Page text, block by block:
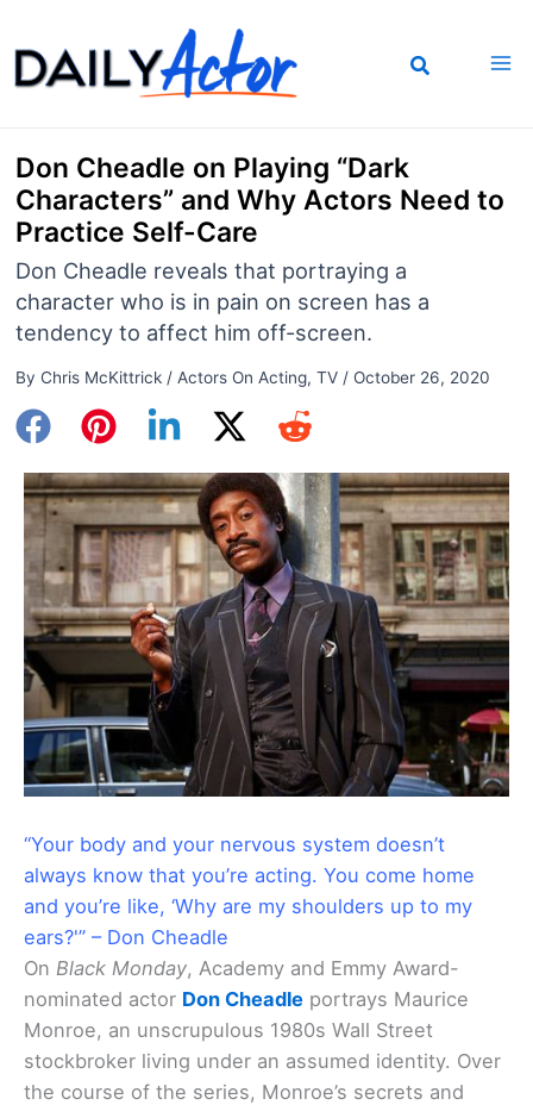
to
content
Don Cheadle on Playing “Dark
Characters” and Why Actors Need to
Practice Self-Care
Don Cheadle reveals that portraying a
character who is in pain on screen has a
tendency to affect him off-screen.
By Chris McKittrick / Actors On Acting, TV/ October 26, 2020
“Your body and your nervous system doesn’t
always know that you’re acting. You come home
and you’re like, ‘Why are my shoulders up to my
ears?'” – Don Cheadle
On Black Monday, Academy and Emmy Award-
nominated actor Don Cheadle portrays Maurice
Monroe, an unscrupulous 1980s Wall Street
stockbroker living under an assumed identity. Over
the course of the series, Monroe’s secrets and